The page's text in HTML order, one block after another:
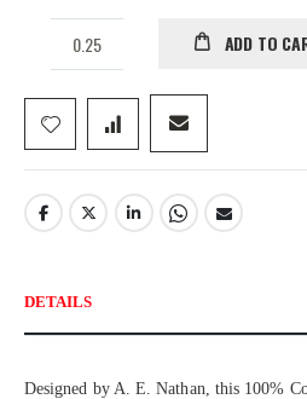
ADD TO
DETAILS
Designed by A. E. Nathan, this 100%